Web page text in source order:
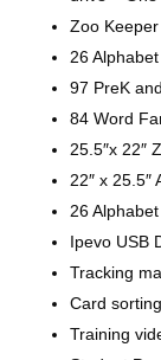
Zoo
26
97 PreK
84 Word
25.5″x 22″
22″ x 25.5″
26
Ipevo USB
Tracking
Card
Training